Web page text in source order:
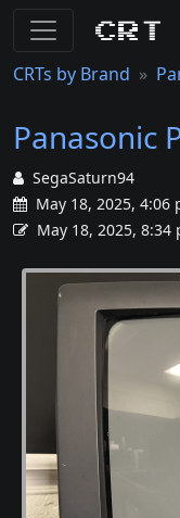
CRTs by Brand
Panasonic
SegaSaturn94
May 18, 2025, 4:06
May 18, 2025, 8:34